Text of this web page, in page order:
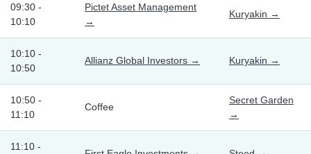
09:30 -
10:10
Pictet Asset Management
→
Kuryakin →
10:10 -
10:50
Allianz Global Investors → Kuryakin →
10:50 -
11:10
Coffee
Secret Garden
→
11:10 -